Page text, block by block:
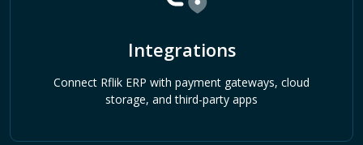
Integrations
Connect Rflik ERP with payment gateways, cloud
storage, and third-party apps